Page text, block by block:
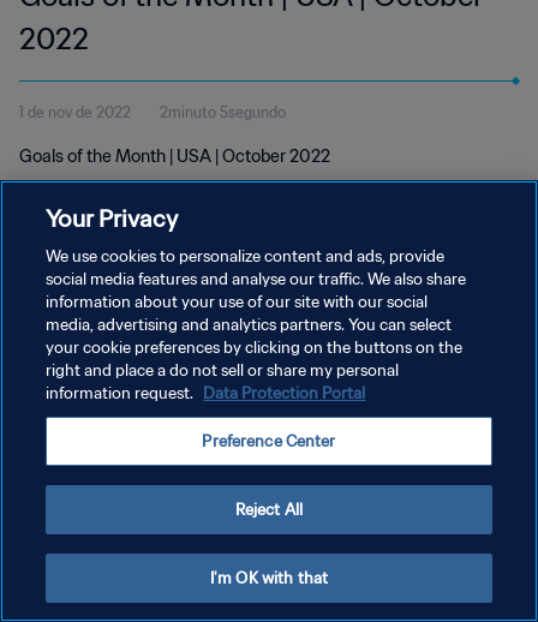
2022
1 de nov de 2022 2minuto 5segundo
Goals of the Month | USA | October 2022
POLÍTICA DE PRIVACIDADE
TERMOS DE SERVIÇO
Copyright © 1994-2026 FIFA. Todos os direitos reservados.
Your Privacy
We use cookies to personalize content and ads, provide
social media features and analyse our traffic. We also share
information about your use of our site with our social
media, advertising and analytics partners. You can select
your cookie preferences by clicking on the buttons on the
right and place a do not sell or share my personal
information request. Data Protection Portal
Preference Center
Reject All
I'm OK with that